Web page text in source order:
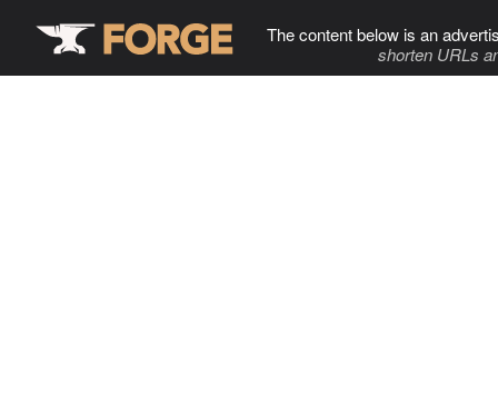
The content below is an
shorten URLs